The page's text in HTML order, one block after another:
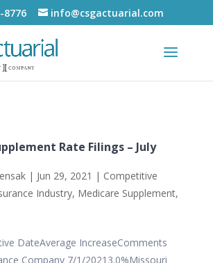
8776 info@csgactuarial.com
Rate Filings – July
| Jun 29, 2021 | Competitive
Industry, Medicare Supplement,
DateAverage IncreaseComments
Company 7/1/20213.0%Missouri